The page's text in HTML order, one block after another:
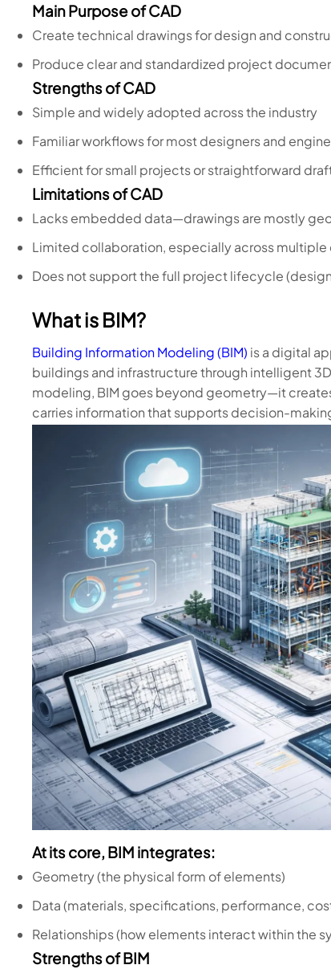
Main Purpose of CAD
Create technical drawings for design and
Produce clear and standardized project
Strengths of CAD
Simple and widely adopted across the industry
Familiar workflows for most designers and
Efficient for small projects or straightforward
Limitations of CAD
Lacks embedded data—drawings are mostly
Limited collaboration, especially across
Does not support the full project lifecycle
What is BIM?
Building Information Modeling (BIM) is a digital
buildings and infrastructure through intelligent
modeling, BIM goes beyond geometry—it
carries information that supports decision-
At its core, BIM integrates:
Geometry (the physical form of elements)
Data (materials, specifications, performance,
Relationships (how elements interact within the
Strengths of BIM